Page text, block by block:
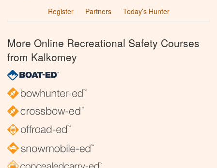
Register
Partners Today’s Hunter
More Online Recreational Safety Courses
from Kalkomey